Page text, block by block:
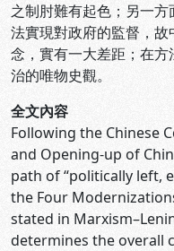
之制肘難有起色；另一
法實現對政府的監督，
念，實有一大差距；在
治的唯物史觀。
全文內容
Following the Chinese
and Opening-up of
path of “politically left,
the Four
stated in
determines the overall